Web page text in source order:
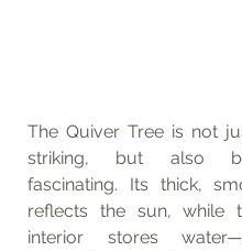
The Quiver Tree is not
striking, but also
fascinating. Its thick,
reflects the sun, while
interior stores